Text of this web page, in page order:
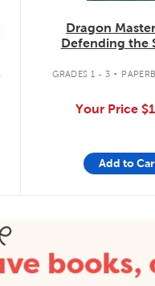
Dragon
Defending the
GRADES 1 - 3 .
Your Price
Add to